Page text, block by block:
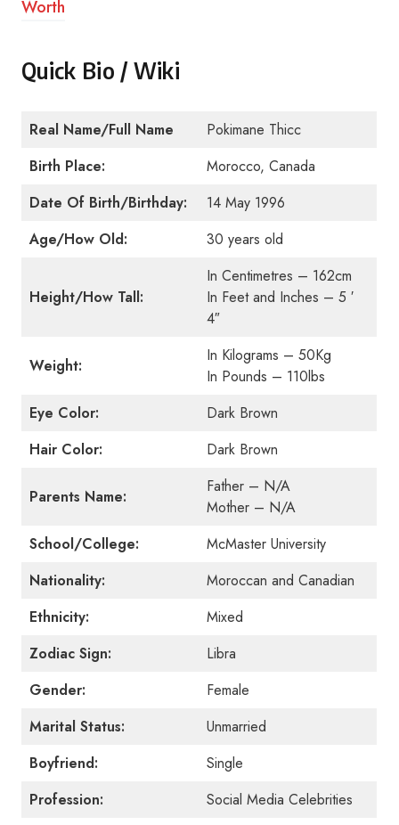
Worth
Quick Bio / Wiki
Real Name/Full Name
Pokimane Thicc
Birth Place:
Morocco, Canada
Date Of Birth/Birthday:
14 May 1996
Age/How Old:
30 years old
Height/How Tall:
In Centimetres – 162cm
In Feet and Inches – 5 ′
4″
Weight:
In Kilograms – 50Kg
In Pounds – 110lbs
Eye Color:
Dark Brown
Hair Color:
Dark Brown
Parents Name:
Father – N/A
Mother – N/A
School/College:
McMaster University
Nationality:
Moroccan and Canadian
Ethnicity:
Mixed
Zodiac Sign:
Libra
Gender:
Female
Marital Status:
Unmarried
Boyfriend:
Single
Profession:
Social Media Celebrities